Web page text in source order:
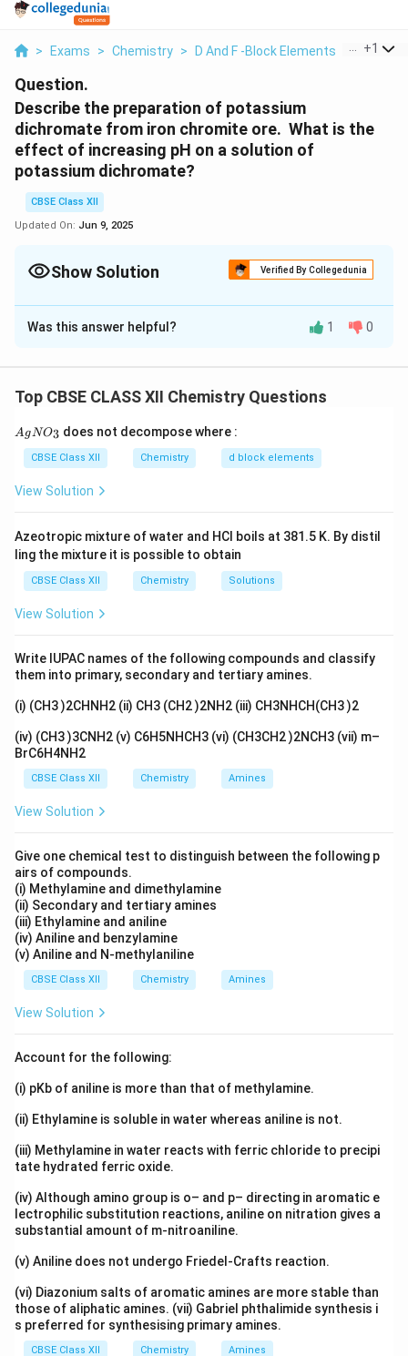
> Exams > Chemistry > D And F -Block Elements > +1
Question.
Describe the preparation of potassium
dichromate from iron chromite ore. What is the
effect of increasing pH on a solution of
potassium dichromate?
CBSE Class XII
Updated On: Jun 9, 2025
Show Solution Verified By Collegedunia
Solution and Explanation
Potassium dichromate is prepared from chromite ore
4FeCr 2O4 +16NaOH+7O2 \
g
h
o
w
→8Na 2CrO4 +2Fe2O3
Step (2): Conversion of sodium chromate into sodium
dichromate
2Na CrO +conc.H SO \
h
t
a
rr
→ Cr O +Na SO +H
Step(3): Conversion of sodium dichromate to
Na 2Cr2O7+2KCl \
ri
g
rr
o
w
→K2Cr2 O7+NaCl
Potassium dichromate being less soluble than sodium
chloride is obtained in the form of orange coloured
crystals and can be removed by filtration.
chromate CrO
4ion at pH 4. However, by changing the
pH, they can be interconverted.
2CrO 2-4-Ã¢â€'-
Download Solution in PDF
Was this answer helpful? 1 0
Top CBSE CLASS XII Chemistry Questions
{A
gN
3}
AgNO3 does not decompose where :
CBSE Class XII Chemistry d block elements
View Solution
Azeotropic mixture of water and HCl boils at 381.5 K. By distil
ling the mixture it is possible to obtain
CBSE Class XII Chemistry Solutions
View Solution
Write IUPAC names of the following compounds and classify
them into primary, secondary and tertiary amines.
(i) (CH3 )2CHNH2 (ii) CH3 (CH2 )2NH2 (iii) CH3NHCH(CH3 )2
(iv) (CH3 )3CNH2 (v) C6H5NHCH3 (vi) (CH3CH2 )2NCH3 (vii) m–
BrC6H4NH2
CBSE Class XII Chemistry Amines
View Solution
Give one chemical test to distinguish between the following p
airs of compounds.
(i) Methylamine and dimethylamine
(ii) Secondary and tertiary amines
(iii) Ethylamine and aniline
(iv) Aniline and benzylamine
(v) Aniline and N-methylaniline
CBSE Class XII Chemistry Amines
View Solution
Account for the following:
(i) pKb of aniline is more than that of methylamine.
(ii) Ethylamine is soluble in water whereas aniline is not.
(iii) Methylamine in water reacts with ferric chloride to precipi
tate hydrated ferric oxide.
(iv) Although amino group is o– and p– directing in aromatic e
lectrophilic substitution reactions, aniline on nitration gives a
substantial amount of m-nitroaniline.
(v) Aniline does not undergo Friedel-Crafts reaction.
(vi) Diazonium salts of aromatic amines are more stable than
those of aliphatic amines. (vii) Gabriel phthalimide synthesis i
s preferred for synthesising primary amines.
CBSE Class XII Chemistry Amines